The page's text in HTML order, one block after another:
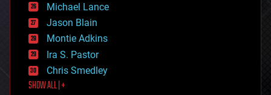
events
evolution
existential risks
exoskeleton
finance
first contact
food
Michael Lance
Jason Blain
Montie Adkins
Ira S. Pastor
Chris Smedley
SHOW ALL | +